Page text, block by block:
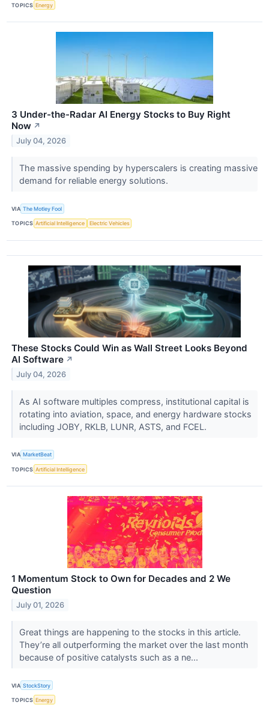
TOPICS Energy
3 Under-the-Radar AI Energy Stocks to Buy Right
Now ↗
July 04, 2026
The massive spending by hyperscalers is creating massive
demand for reliable energy solutions.
VIA The Motley Fool
TOPICS Artificial Intelligence Electric Vehicles
These Stocks Could Win as Wall Street Looks Beyond
AI Software ↗
July 04, 2026
As AI software multiples compress, institutional capital is
rotating into aviation, space, and energy hardware stocks
including JOBY, RKLB, LUNR, ASTS, and FCEL.
VIA MarketBeat
TOPICS Artificial Intelligence
1 Momentum Stock to Own for Decades and 2 We
Question
July 01, 2026
Great things are happening to the stocks in this article.
They’re all outperforming the market over the last month
because of positive catalysts such as a ne...
VIA StockStory
TOPICS Energy